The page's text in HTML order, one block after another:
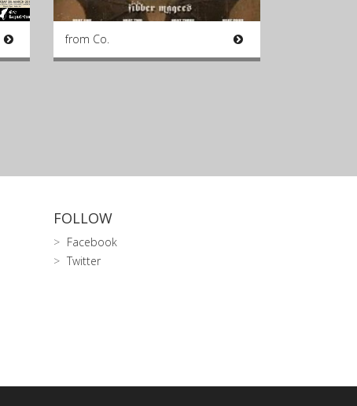
from Co.
FOLLOW
Facebook
Twitter